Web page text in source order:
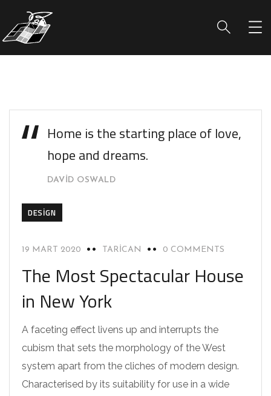
Home is the starting place of love,
hope and dreams.
DAVID OSWALD
DESIGN
19 MART 2020 TARICAN 0 COMMENTS
The Most Spectacular House
in New York
A faceting effect livens up and interrupts the
cubism that sets the morphology of the West
system apart from the cliches of modern design.
Characterised by its suitability for use in a wide